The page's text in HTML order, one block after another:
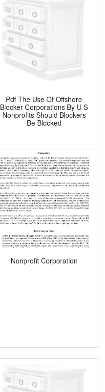
Pdf The Use Of Offshore
Blocker Corporations By U S
Nonprofits Should Blockers
Be Blocked
Nonprofit Corporation